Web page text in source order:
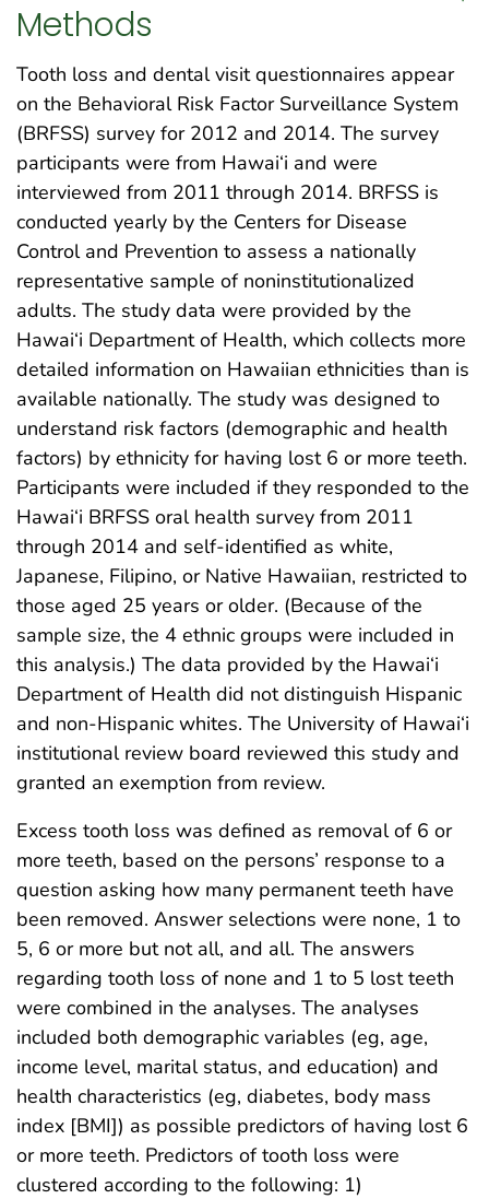
Methods
Tooth loss and dental visit questionnaires appear
on the Behavioral Risk Factor Surveillance System
(BRFSS) survey for 2012 and 2014. The survey
participants were from Hawai‘i and were
interviewed from 2011 through 2014. BRFSS is
conducted yearly by the Centers for Disease
Control and Prevention to assess a nationally
representative sample of noninstitutionalized
adults. The study data were provided by the
Hawai‘i Department of Health, which collects more
detailed information on Hawaiian ethnicities than is
available nationally. The study was designed to
understand risk factors (demographic and health
factors) by ethnicity for having lost 6 or more teeth.
Participants were included if they responded to the
Hawai‘i BRFSS oral health survey from 2011
through 2014 and self-identified as white,
Japanese, Filipino, or Native Hawaiian, restricted to
those aged 25 years or older. (Because of the
sample size, the 4 ethnic groups were included in
this analysis.) The data provided by the Hawai‘i
Department of Health did not distinguish Hispanic
and non-Hispanic whites. The University of Hawai‘i
institutional review board reviewed this study and
granted an exemption from review.
Excess tooth loss was defined as removal of 6 or
more teeth, based on the persons’ response to a
question asking how many permanent teeth have
been removed. Answer selections were none, 1 to
5, 6 or more but not all, and all. The answers
regarding tooth loss of none and 1 to 5 lost teeth
were combined in the analyses. The analyses
included both demographic variables (eg, age,
income level, marital status, and education) and
health characteristics (eg, diabetes, body mass
index [BMI]) as possible predictors of having lost 6
or more teeth. Predictors of tooth loss were
clustered according to the following: 1)